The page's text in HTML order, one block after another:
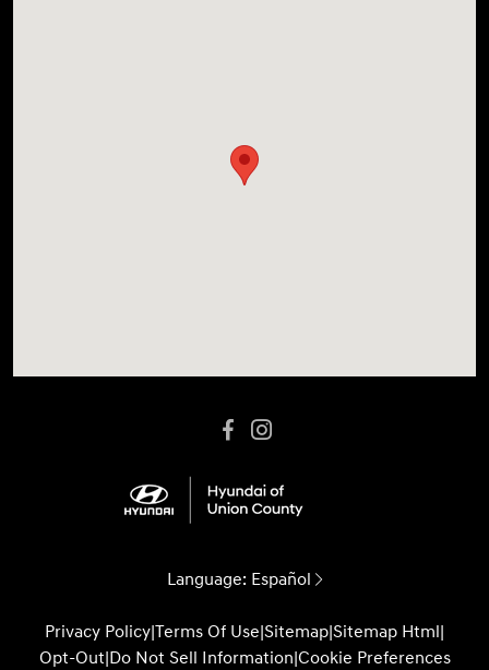
Language: Español
Privacy Policy|Terms Of Use|Sitemap|Sitemap Html|
Opt-Out|Do Not Sell Information|Cookie Preferences